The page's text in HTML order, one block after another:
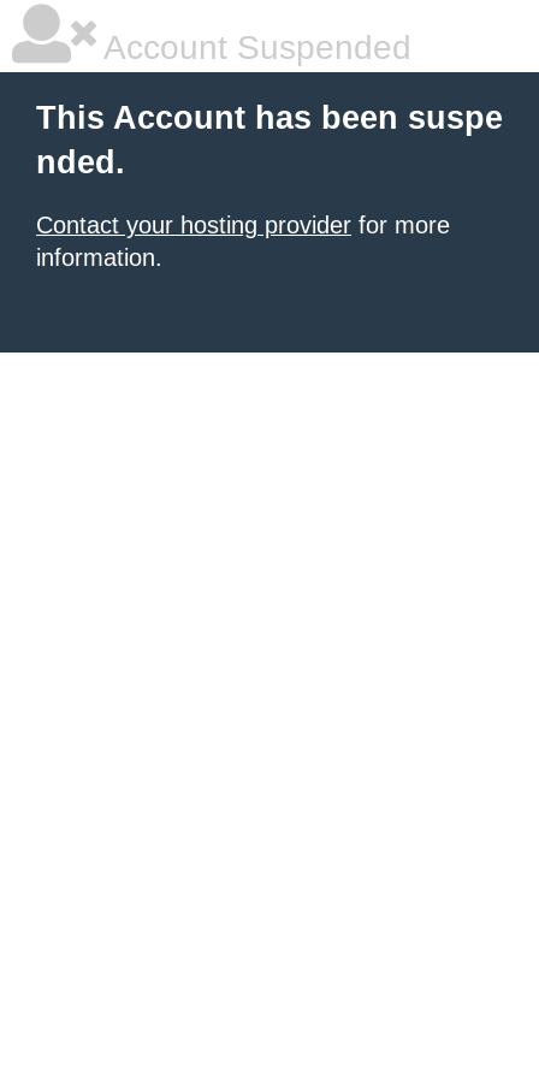
Account Suspended
This Account has been suspe
nded.
Contact your hosting provider for more
information.